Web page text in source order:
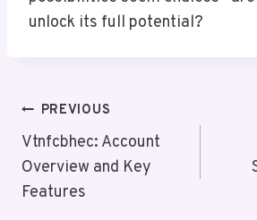
unlock its full potential?
Post
Navigation
PREVIOUS
Vtnfcbhec: Account
Overview and Key
Features